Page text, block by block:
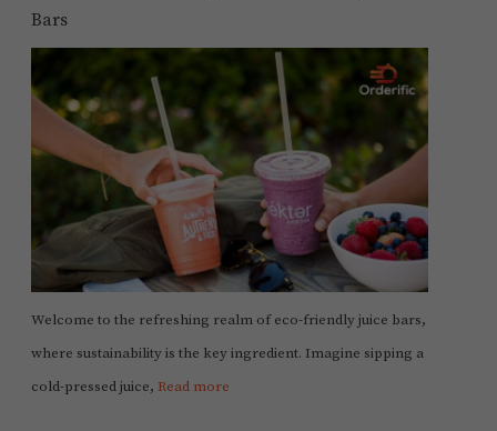
Bars
Welcome to the refreshing realm of eco-friendly juice bars,
where sustainability is the key ingredient. Imagine sipping a
cold-pressed juice, Read more